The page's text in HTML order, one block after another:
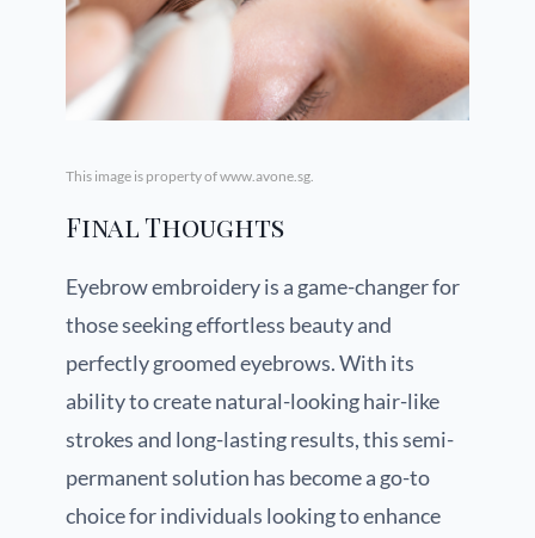
This image is property of www.avone.sg.
Final Thoughts
Eyebrow embroidery is a game-changer for
those seeking effortless beauty and
perfectly groomed eyebrows. With its
ability to create natural-looking hair-like
strokes and long-lasting results, this semi-
permanent solution has become a go-to
choice for individuals looking to enhance